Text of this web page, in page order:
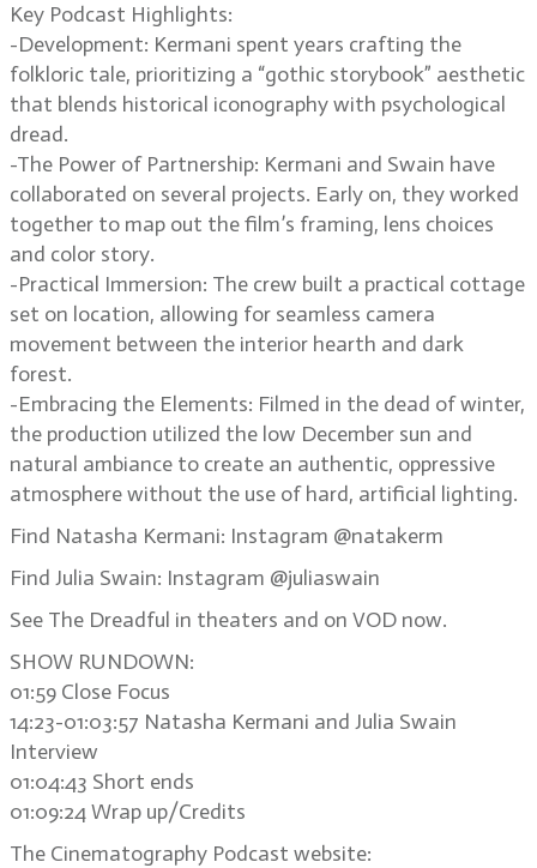
Key Podcast Highlights:
-Development: Kermani spent years crafting the
folkloric tale, prioritizing a “gothic storybook” aesthetic
that blends historical iconography with psychological
dread.
-The Power of Partnership: Kermani and Swain have
collaborated on several projects. Early on, they worked
together to map out the film’s framing, lens choices
and color story.
-Practical Immersion: The crew built a practical cottage
set on location, allowing for seamless camera
movement between the interior hearth and dark
forest.
-Embracing the Elements: Filmed in the dead of winter,
the production utilized the low December sun and
natural ambiance to create an authentic, oppressive
atmosphere without the use of hard, artificial lighting.
Find Natasha Kermani: Instagram @natakerm
Find Julia Swain: Instagram @juliaswain
See The Dreadful in theaters and on VOD now.
SHOW RUNDOWN:
01:59 Close Focus
14:23-01:03:57 Natasha Kermani and Julia Swain
Interview
01:04:43 Short ends
01:09:24 Wrap up/Credits
The Cinematography Podcast website: